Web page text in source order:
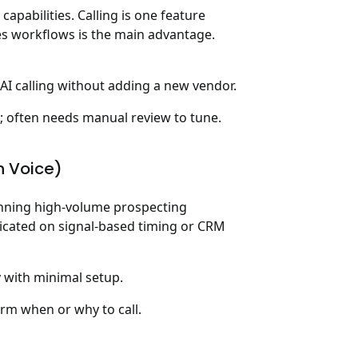
Calling is one feature
workflows is the main advantage.
calling without adding a new vendor.
needs manual review to tune.
Voice)
high-volume prospecting
on signal-based timing or CRM
minimal setup.
when or why to call.